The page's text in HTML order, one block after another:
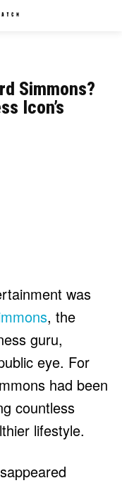
Simmons?
Icon’s
was
, the
guru,
eye. For
had been
countless
lifestyle.